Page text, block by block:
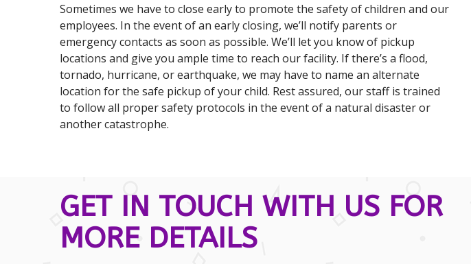
Sometimes we have to close early to promote the safety of children and our
employees. In the event of an early closing, we’ll notify parents or
emergency contacts as soon as possible. We’ll let you know of pickup
locations and give you ample time to reach our facility. If there’s a flood,
tornado, hurricane, or earthquake, we may have to name an alternate
location for the safe pickup of your child. Rest assured, our staff is trained
to follow all proper safety protocols in the event of a natural disaster or
another catastrophe.
GET IN TOUCH WITH US FOR
MORE DETAILS